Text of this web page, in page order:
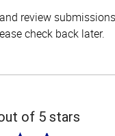
review
check back later.
of 5 stars